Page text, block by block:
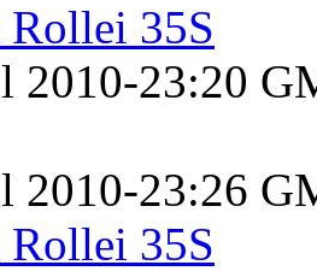
35S
2010-23:20
2010-23:26
35S